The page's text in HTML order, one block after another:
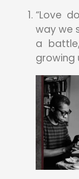
“Love
way we
a
growing